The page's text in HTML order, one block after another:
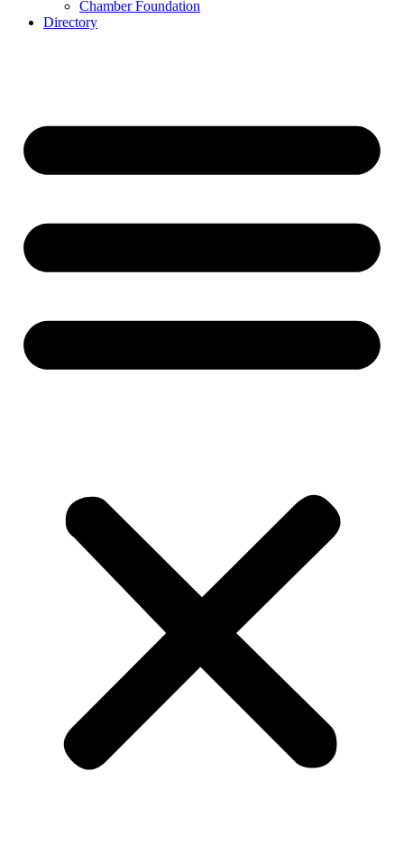
Chamber Foundation
Directory